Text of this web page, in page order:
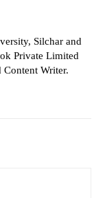
Silchar and
Private Limited
Content Writer.